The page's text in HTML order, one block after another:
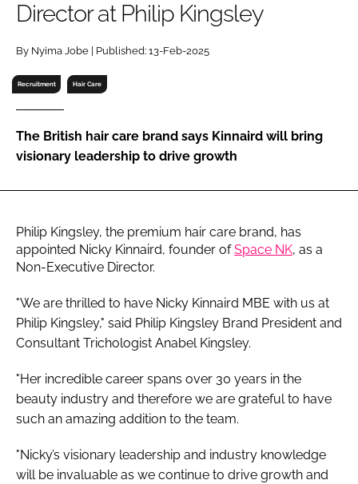
RECRUITMENT
Password
Password
Remember me
FORGOT PASSWORD?
Director at Philip Kingsley
By Nyima Jobe | Published: 13-Feb-2025
Recruitment Hair Care
The British hair care brand says Kinnaird will bring
visionary leadership to drive growth
Philip Kingsley, the premium hair care brand, has
appointed Nicky Kinnaird, founder ofSpace NK, as a
Non-Executive Director.
"We are thrilled to have Nicky Kinnaird MBE with us at
Philip Kingsley," said Philip Kingsley Brand President and
Consultant Trichologist Anabel Kingsley.
"Her incredible career spans over 30 years in the
beauty industry and therefore we are grateful to have
such an amazing addition to the team.
"Nicky’s visionary leadership and industry knowledge
will be invaluable as we continue to drive growth and